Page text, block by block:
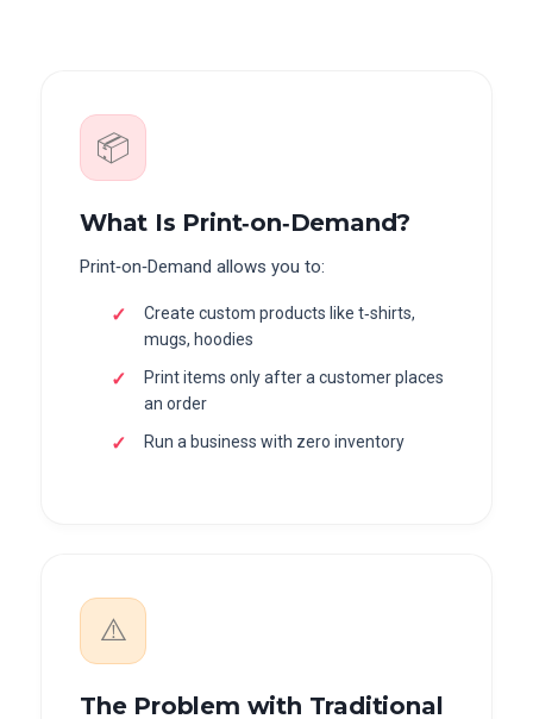
📦
What Is Print‑on‑Demand?
Print‑on‑Demand allows you to:
Create custom products like t‑shirts,
mugs, hoodies
Print items only after a customer places
an order
Run a business with zero inventory
⚠️
The Problem with Traditional